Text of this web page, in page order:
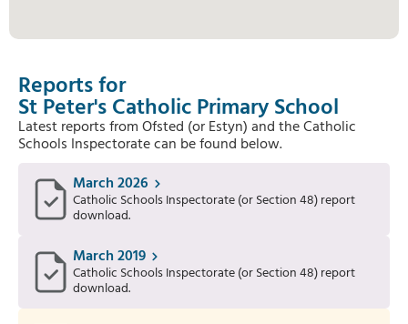
Reports for
St Peter's Catholic Primary School
Latest reports from Ofsted (or Estyn) and the Catholic
Schools Inspectorate can be found below.
March 2026
Catholic Schools Inspectorate (or Section 48) report
download.
March 2019
Catholic Schools Inspectorate (or Section 48) report
download.